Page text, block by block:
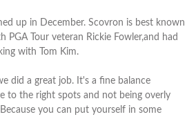
up in December. Scovron is best known
PGA Tour veteran Rickie Fowler,and had
with Tom Kim.
did a great job. It's a fine balance
to the right spots and not being overly
you can put yourself in some